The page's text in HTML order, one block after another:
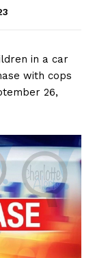
in a car
with cops
26,